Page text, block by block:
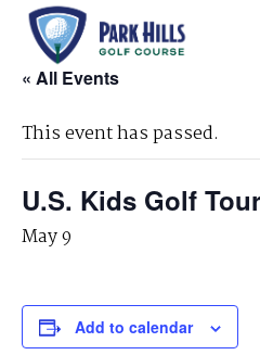
« All Events
This event has passed.
U.S. Kids Golf
May 9
Add to calendar